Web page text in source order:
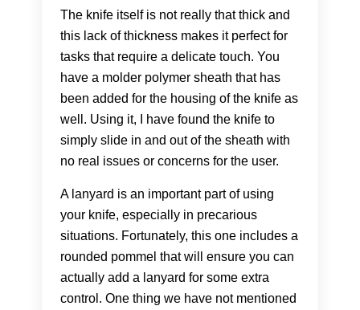
The knife itself is not really that thick and
this lack of thickness makes it perfect for
tasks that require a delicate touch. You
have a molder polymer sheath that has
been added for the housing of the knife as
well. Using it, I have found the knife to
simply slide in and out of the sheath with
no real issues or concerns for the user.
A lanyard is an important part of using
your knife, especially in precarious
situations. Fortunately, this one includes a
rounded pommel that will ensure you can
actually add a lanyard for some extra
control. One thing we have not mentioned